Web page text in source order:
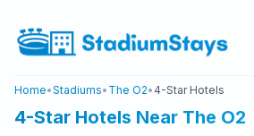
Home•Stadiums• The O2• 4-Star Hotels
4-Star Hotels Near The O2